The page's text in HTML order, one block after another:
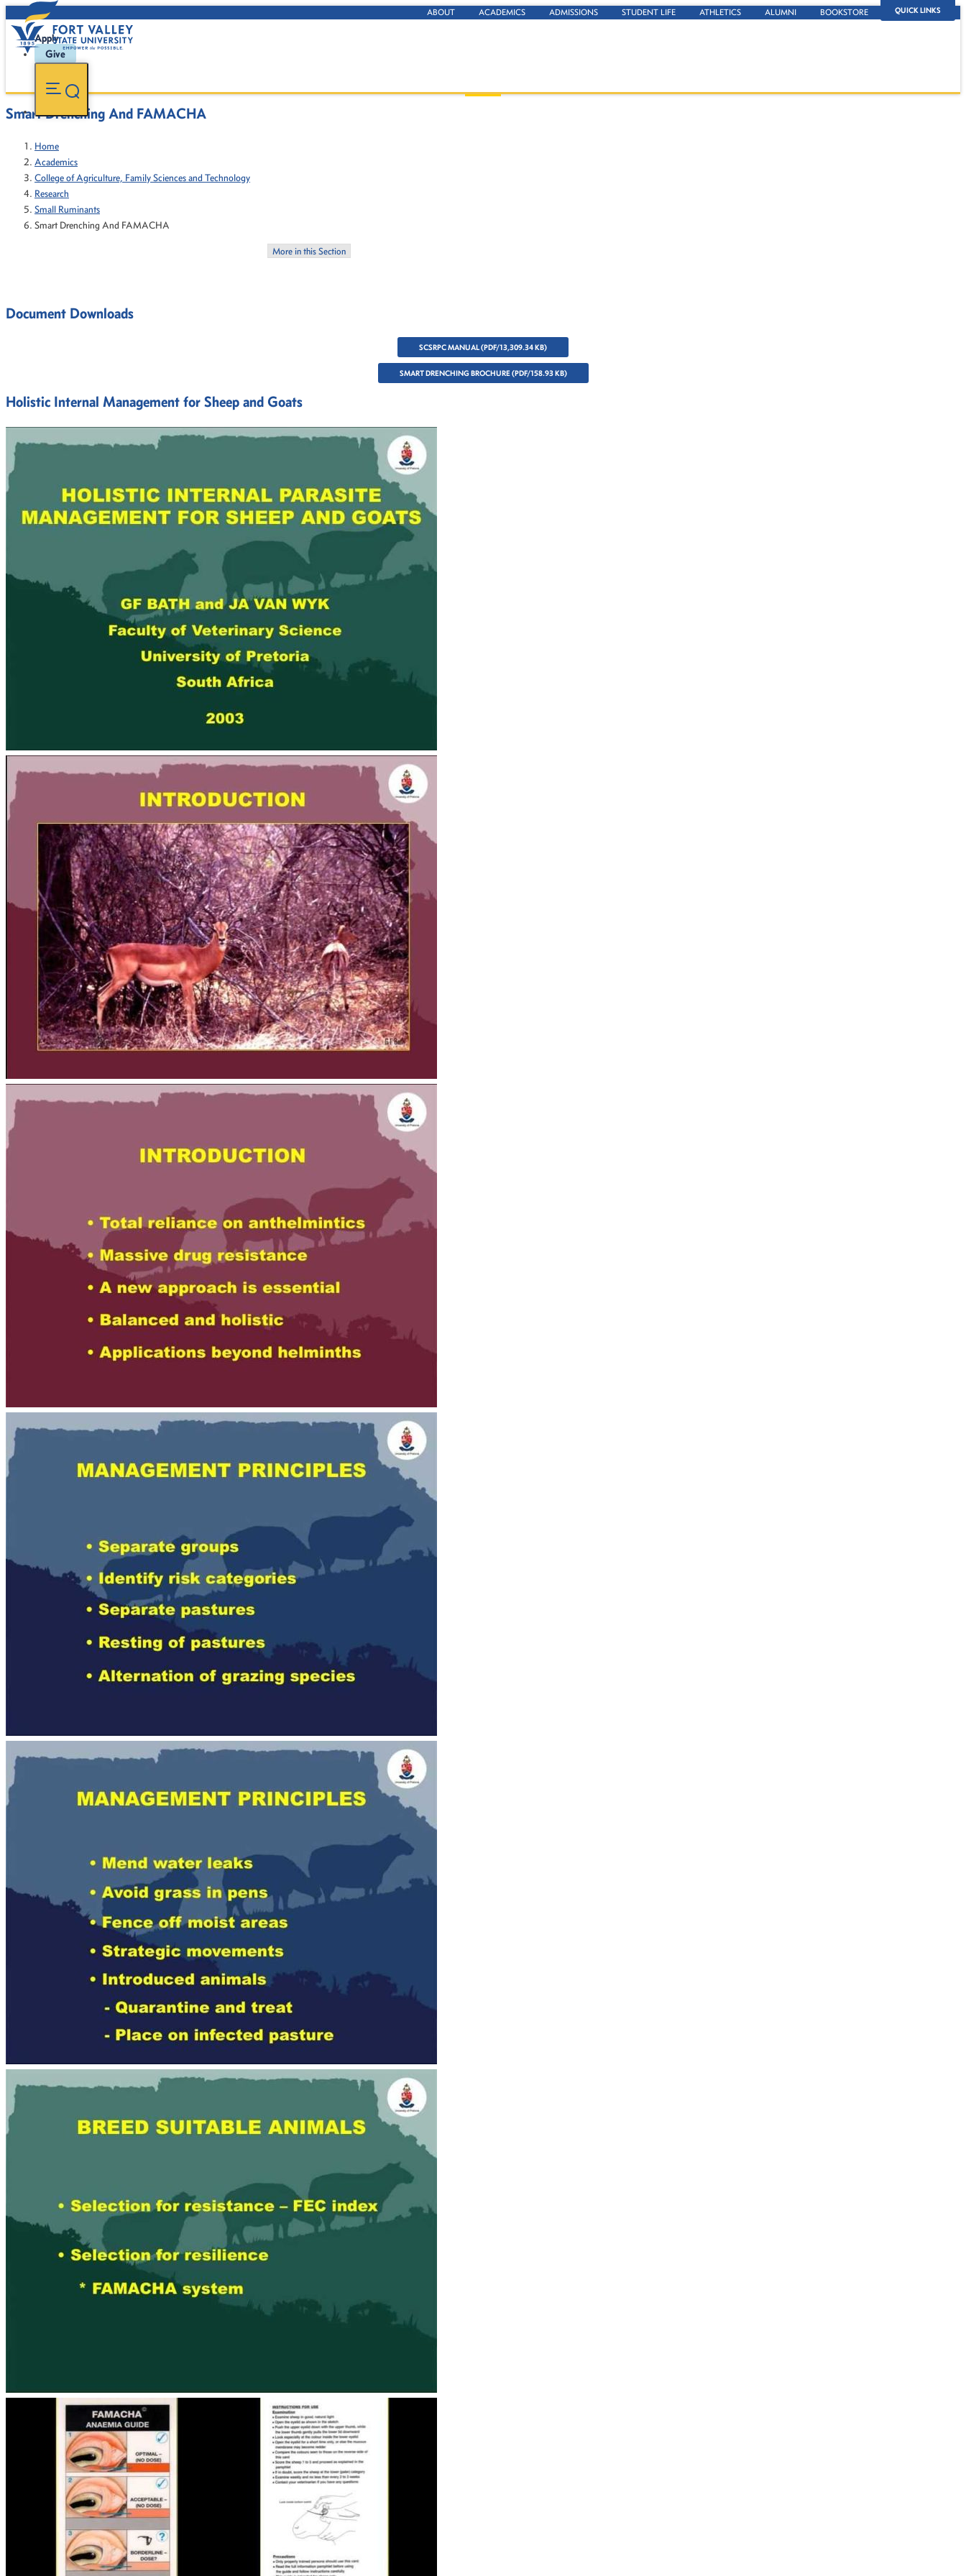
QUICK LINKS
ABOUT ACADEMICS ADMISSIONS STUDENT LIFE ATHLETICS ALUMNI BOOKSTORE
Apply
Give
Smart Drenching And FAMACHA
Home
Academics
College of Agriculture, Family Sciences and Technology
Research
Small Ruminants
Smart Drenching And FAMACHA
More in this Section
Document Downloads
SCSRPC MANUAL (PDF/13,309.34 KB)
SMART DRENCHING BROCHURE (PDF/158.93 KB)
Holistic Internal Management for Sheep and Goats